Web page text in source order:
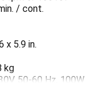
/ cont.
x 5.9 in.
kg
50-60 Hz, 100W